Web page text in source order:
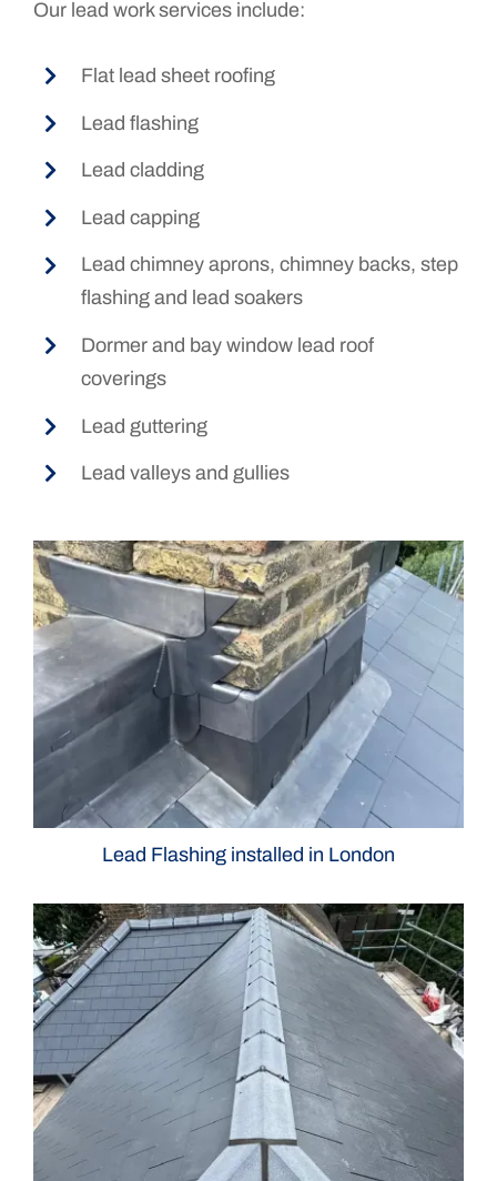
Our lead work services include:
Flat lead sheet roofing
Lead flashing
Lead cladding
Lead capping
Lead chimney aprons, chimney backs, step
flashing and lead soakers
Dormer and bay window lead roof
coverings
Lead guttering
Lead valleys and gullies
Lead Flashing installed in London